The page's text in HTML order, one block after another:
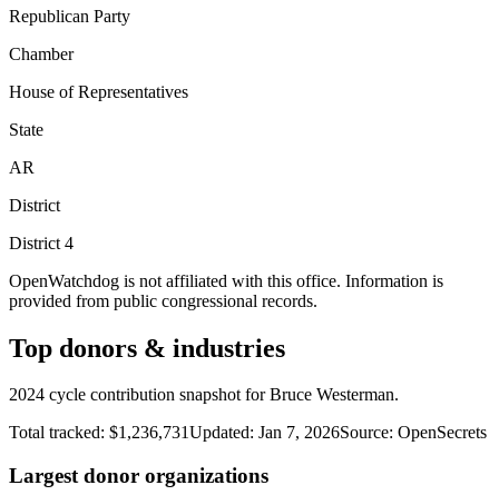
Republican Party
Chamber
House of Representatives
State
AR
District
District 4
OpenWatchdog is not affiliated with this office. Information is
provided from public congressional records.
Top donors & industries
2024 cycle contribution snapshot for Bruce Westerman.
Total tracked: $1,236,731Updated: Jan 7, 2026Source: OpenSecrets
Largest donor organizations